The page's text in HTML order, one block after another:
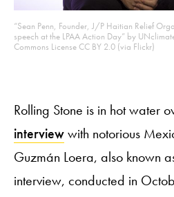
“Sean Penn, Founder, J/P Haitian Relief
speech at the LPAA Action Day” by
Commons License CC BY 2.0 (via Flickr)
Rolling Stone is in hot water
interviewwith notorious
Guzmán Loera, also known
interview, conducted in